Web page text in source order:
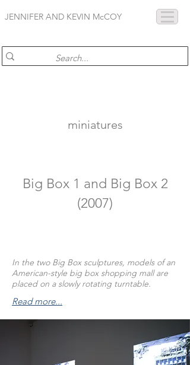
JENNIFER AND KEVIN McCOY
miniatures
Big Box 1 and Big Box 2
(2007)
In the two Big Box sculptures, models of an
American-style big box shopping mall are
placed on a slowly rotating turntable.
Read more...